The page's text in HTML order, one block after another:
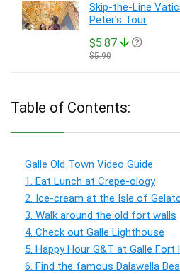
Skip-the-Line
Peter’s Tour
$5.87
$5.90
Table of Contents:
Galle Old Town Video Guide
1. Eat Lunch at Crepe-ology
2. Ice-cream at the Isle of
3. Walk around the old fort walls
4. Check out Galle Lighthouse
5. Happy Hour G&T at Galle Fort
6. Find the famous Dalawella